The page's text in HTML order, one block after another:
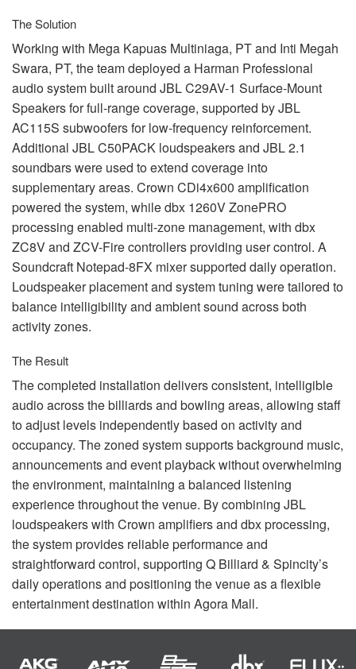
The Solution
Working with Mega Kapuas Multiniaga, PT and Inti Megah
Swara, PT, the team deployed a Harman Professional
audio system built around JBLC29AV-1 Surface-Mount
Speakers for full-range coverage, supported byJBL
AC115S subwoofers for low-frequency reinforcement.
Additional JBLC50PACK loudspeakers and JBL2.1
soundbars were used to extend coverage into
supplementary areas. Crown CDi4x600 amplification
powered the system, while dbx 1260V ZonePRO
processing enabled multi-zone management, with dbx
ZC8V and ZCV-Fire controllers providing user control. A
Soundcraft Notepad-8FX mixer supported daily operation.
Loudspeaker placement and system tuning were tailored to
balance intelligibility and ambient sound across both
activity zones.
The Result
The completed installation delivers consistent, intelligible
audio across the billiards and bowling areas, allowing staff
to adjust levels independently based on activity and
occupancy. The zoned system supports background music,
announcements and event playback without overwhelming
the environment, maintaining a balanced listening
experience throughout the venue. By combining JBL
loudspeakers with Crown amplifiers and dbx processing,
the system provides reliable performance and
straightforward control, supporting Q Billiard & Spincity’s
daily operations and positioning the venue as a flexible
entertainment destination within Agora Mall.